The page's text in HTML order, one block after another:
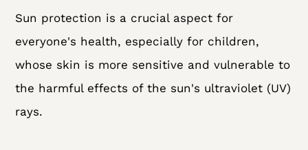
Sun protection is a crucial aspect for
everyone's health, especially for children,
whose skin is more sensitive and vulnerable to
the harmful effects of the sun's ultraviolet (UV)
rays.